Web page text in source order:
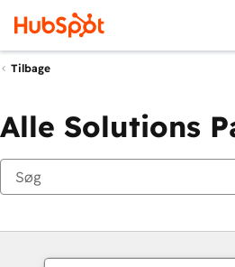
Tilbage
Alle Solutions